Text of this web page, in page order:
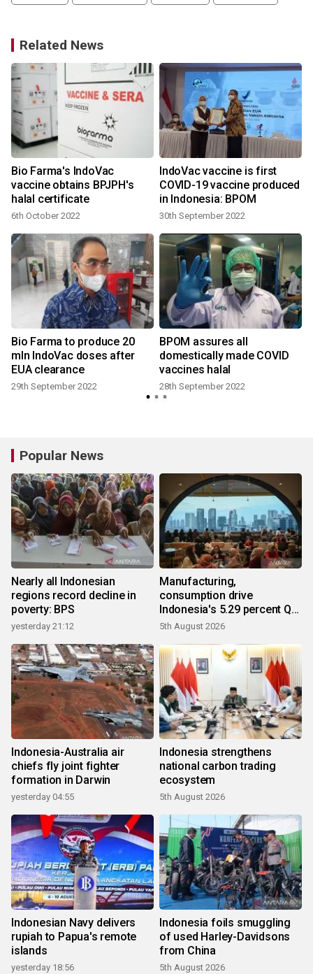
Related News
Bio Farma's IndoVac
vaccine obtains BPJPH's
halal certificate
6th October 2022
IndoVac vaccine is first
COVID-19 vaccine produced
in Indonesia: BPOM
30th September 2022
Bio Farma to produce 20
mln IndoVac doses after
EUA clearance
29th September 2022
BPOM assures all
domestically made COVID
vaccines halal
28th September 2022
Popular News
Nearly all Indonesian
regions record decline in
poverty: BPS
yesterday 21:12
Manufacturing,
consumption drive
Indonesia's 5.29 percent Q2
growth
5th August 2026
Indonesia-Australia air
chiefs fly joint fighter
formation in Darwin
yesterday 04:55
Indonesia strengthens
national carbon trading
ecosystem
5th August 2026
Indonesian Navy delivers
rupiah to Papua's remote
islands
yesterday 18:56
Indonesia foils smuggling
of used Harley-Davidsons
from China
5th August 2026